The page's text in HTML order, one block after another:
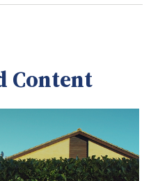
Content